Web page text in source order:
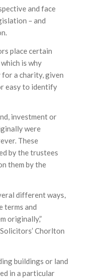
and face
– and
place certain
is why
for a charity, given
easy to identify
investment or
were
These
by the trustees
them by the
different ways,
terms and
originally,”
Chorlton
buildings or land
in a particular